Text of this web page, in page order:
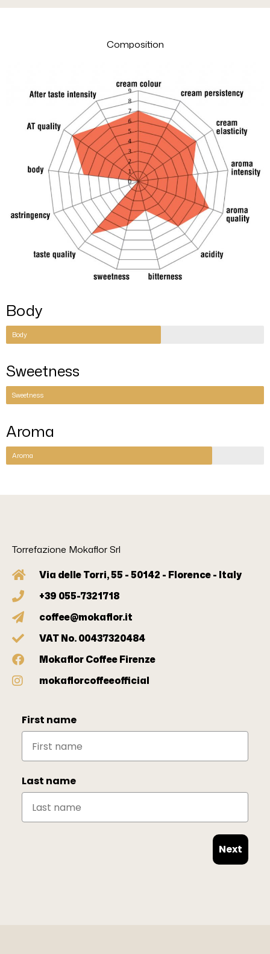
Composition
Body
Body
Sweetness
Sweetness
Aroma
Aroma
Torrefazione Mokaflor Srl
Via delle Torri, 55 - 50142 - Florence - Italy
+39 055-7321718
coffee@mokaflor.it
VAT No. 00437320484
Mokaflor Coffee Firenze
mokaflorcoffeeofficial
First name
Last name
Next